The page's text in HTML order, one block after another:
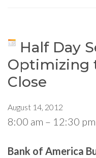
Half Day
Optimizing
Close
August 14, 2012
8:00 am – 12:30 pm
Bank of America